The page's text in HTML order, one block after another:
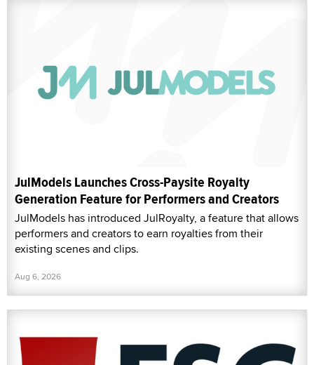
JulModels Launches Cross-Paysite Royalty
Generation Feature for Performers and Creators
JulModels has introduced JulRoyalty, a feature that allows
performers and creators to earn royalties from their
existing scenes and clips.
Aug 6, 2026